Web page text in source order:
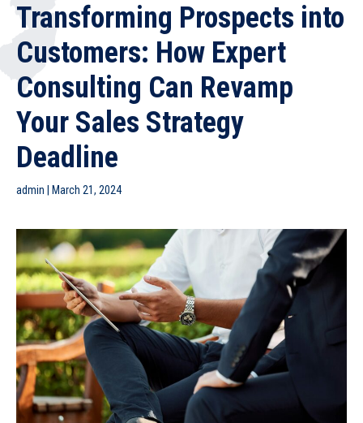
Transforming Prospects into
Customers: How Expert
Consulting Can Revamp
Your Sales Strategy
Deadline
admin March 21, 2024